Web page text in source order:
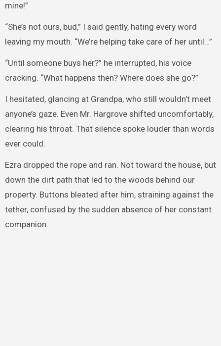
mine!”
“She’s not ours, bud,” I said gently, hating every word
leaving my mouth. “We’re helping take care of her until…”
“Until someone buys her?” he interrupted, his voice
cracking. “What happens then? Where does she go?”
I hesitated, glancing at Grandpa, who still wouldn’t meet
anyone’s gaze. Even Mr. Hargrove shifted uncomfortably,
clearing his throat. That silence spoke louder than words
ever could.
Ezra dropped the rope and ran. Not toward the house, but
down the dirt path that led to the woods behind our
property. Buttons bleated after him, straining against the
tether, confused by the sudden absence of her constant
companion.